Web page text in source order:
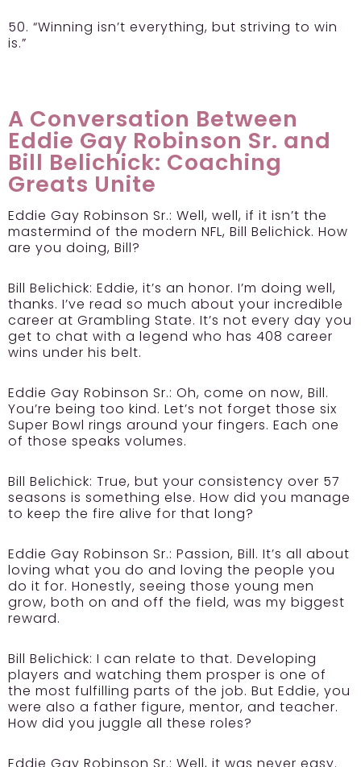
50. “Winning isn’t everything, but striving to win
is.”
A Conversation Between
Eddie Gay Robinson Sr. and
Bill Belichick: Coaching
Greats Unite
Eddie Gay Robinson Sr.: Well, well, if it isn’t the
mastermind of the modern NFL, Bill Belichick. How
are you doing, Bill?
Bill Belichick: Eddie, it’s an honor. I’m doing well,
thanks. I’ve read so much about your incredible
career at Grambling State. It’s not every day you
get to chat with a legend who has 408 career
wins under his belt.
Eddie Gay Robinson Sr.: Oh, come on now, Bill.
You’re being too kind. Let’s not forget those six
Super Bowl rings around your fingers. Each one
of those speaks volumes.
Bill Belichick: True, but your consistency over 57
seasons is something else. How did you manage
to keep the fire alive for that long?
Eddie Gay Robinson Sr.: Passion, Bill. It’s all about
loving what you do and loving the people you
do it for. Honestly, seeing those young men
grow, both on and off the field, was my biggest
reward.
Bill Belichick: I can relate to that. Developing
players and watching them prosper is one of
the most fulfilling parts of the job. But Eddie, you
were also a father figure, mentor, and teacher.
How did you juggle all these roles?